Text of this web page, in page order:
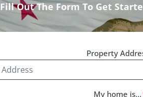
Out The Form To Get
Property
My home is...